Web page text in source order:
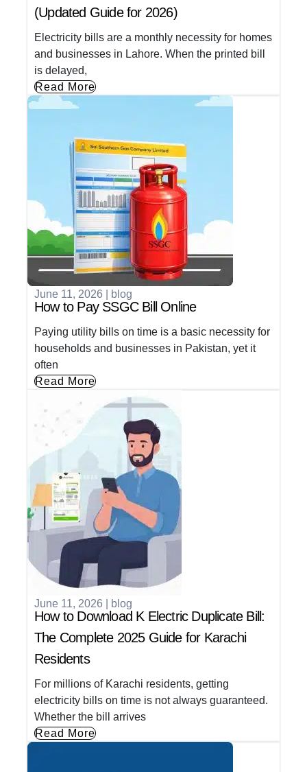
(Updated Guide for 2026)
Electricity bills are a monthly necessity for homes
and businesses in Lahore. When the printed bill
is delayed,
Read More
June 11, 2026 blog
How to Pay SSGC Bill Online
Paying utility bills on time is a basic necessity for
households and businesses in Pakistan, yet it
often
Read More
June 11, 2026 blog
How to Download K Electric Duplicate Bill:
The Complete 2025 Guide for Karachi
Residents
For millions of Karachi residents, getting
electricity bills on time is not always guaranteed.
Whether the bill arrives
Read More